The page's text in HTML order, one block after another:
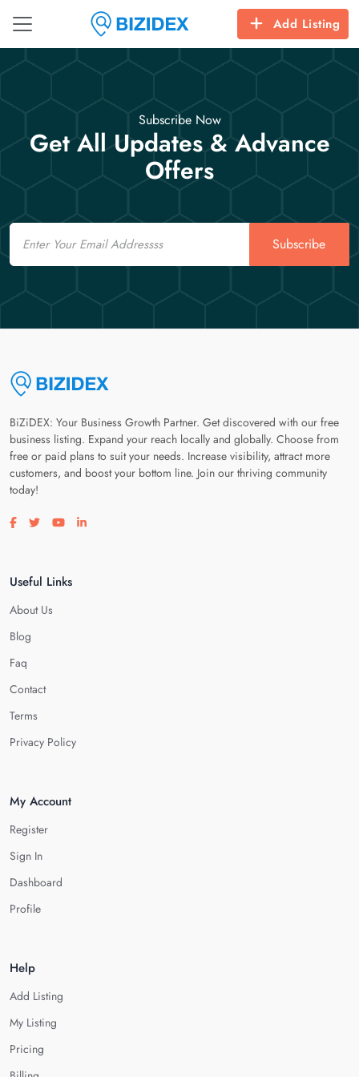
Add Listing
Subscribe Now
Get All Updates & Advance
Offers
Email
Subscribe
BiZiDEX: Your Business Growth Partner. Get discovered with our free
business listing. Expand your reach locally and globally. Choose from
free or paid plans to suit your needs. Increase visibility, attract more
customers, and boost your bottom line. Join our thriving community
today!
Visit our facebook page
Visit our twitter page
Visit our youtube page
Visit our linkedin page
Useful Links
About Us
Blog
Faq
Contact
Terms
Privacy Policy
My Account
Register
Sign In
Dashboard
Profile
Help
Add Listing
My Listing
Pricing